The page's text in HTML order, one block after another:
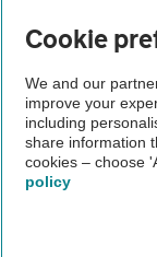
Vehicle
The AA
Not all cars are
Vehicle Inspection
Cookie
We and our
improve your
including
share information
cookies – choose
policy